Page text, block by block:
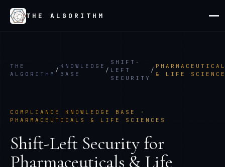
THE ALGORITHM
THE
ALGORITHM
/
KNOWLEDGE
BASE
/
SHIFT-
LEFT
SECURITY
/
& LIFE
COMPLIANCE KNOWLEDGE BASE ·
PHARMACEUTICALS & LIFE SCIENCES
Shift-Left Security for
Pharmaceuticals & Life